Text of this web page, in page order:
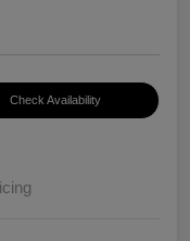
Check Availability